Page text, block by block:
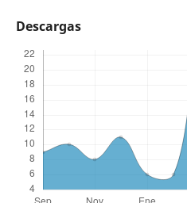
Descargas